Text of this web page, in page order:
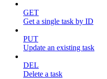
GET
Get a single task by ID
PUT
Update an existing task
DEL
Delete a task